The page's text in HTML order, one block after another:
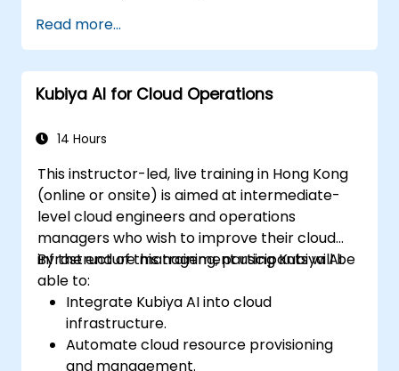
driven workflows.
Ensure security and compliance within AI-
driven DevOps processes.
Read more...
Kubiya AI for Cloud Operations
14 Hours
This instructor-led, live training in Hong Kong
(online or onsite) is aimed at intermediate-
level cloud engineers and operations
managers who wish to improve their cloud
infrastructure management using Kubiya AI.
By the end of this training, participants will be
able to:
Integrate Kubiya AI into cloud
infrastructure.
Automate cloud resource provisioning
and management.